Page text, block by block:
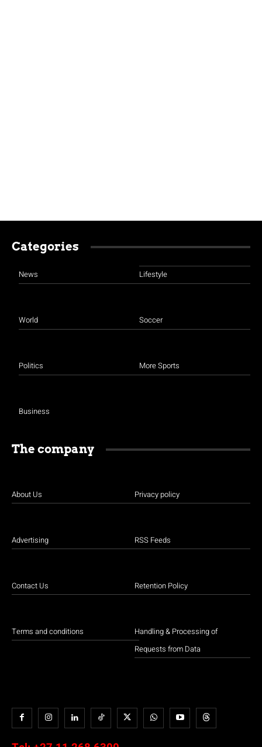
Categories
News
World
Politics
Business
Lifestyle
Soccer
More Sports
The company
About Us
Advertising
Contact Us
Terms and conditions
Privacy policy
RSS Feeds
Retention Policy
Handling & Processing of
Requests from Data